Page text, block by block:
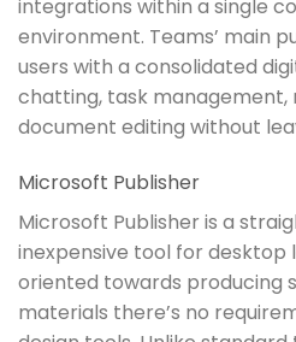
integrations within a single
environment. Teams’ main
users with a consolidated
chatting, task management,
document editing without
Microsoft Publisher
Microsoft Publisher is a
inexpensive tool for desktop
oriented towards producing
materials there’s no